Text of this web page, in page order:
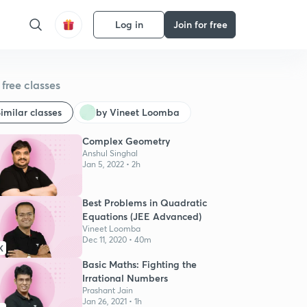
Log in Join for free
classes
classes by Vineet Loomba
Complex Geometry
Anshul Singhal
Jan 5, 2022 • 2h
Best Problems in Quadratic
Equations (JEE Advanced)
Vineet Loomba
Dec 11, 2020 • 40m
Basic Maths: Fighting the
Irrational Numbers
Prashant Jain
Jan 26, 2021 • 1h